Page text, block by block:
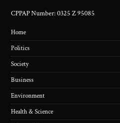
CPPAP Number: 0325 Z 95085
Home
Politics
Society
Business
Environment
Health & Science